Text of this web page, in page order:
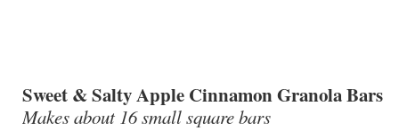
Sweet & Salty Apple Cinnamon Granola Bars
Makes about 16 small square bars